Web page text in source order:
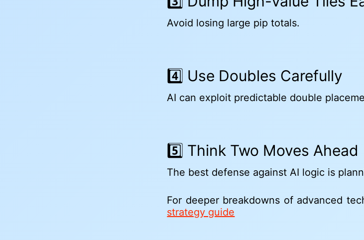
Avoid losing large pip totals.
4️⃣ Use Doubles Carefully
AI can exploit predictable double
5️⃣ Think Two Moves Ahead
The best defense against AI logic is
For deeper breakdowns of advanced
strategy guide